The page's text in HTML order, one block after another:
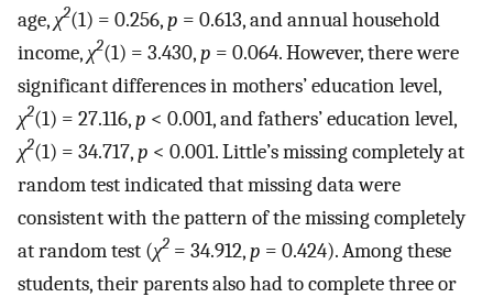
age, χ2(1) = 0.256,p = 0.613, and annual household
income, χ2(1) = 3.430,p = 0.064. However, there were
significant differences in mothers’ education level,
χ2(1) = 27.116,p < 0.001, and fathers’ education level,
χ2(1) = 34.717,p < 0.001. Little’s missing completely at
random test indicated that missing data were
consistent with the pattern of the missing completely
at random test (χ2 = 34.912,p = 0.424). Among these
students, their parents also had to complete three or